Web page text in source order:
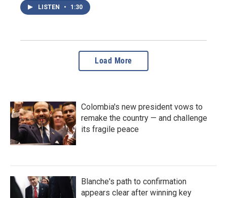
LISTEN • 1:30
Load More
Colombia's new president vows to
remake the country — and challenge
its fragile peace
Blanche's path to confirmation
appears clear after winning key